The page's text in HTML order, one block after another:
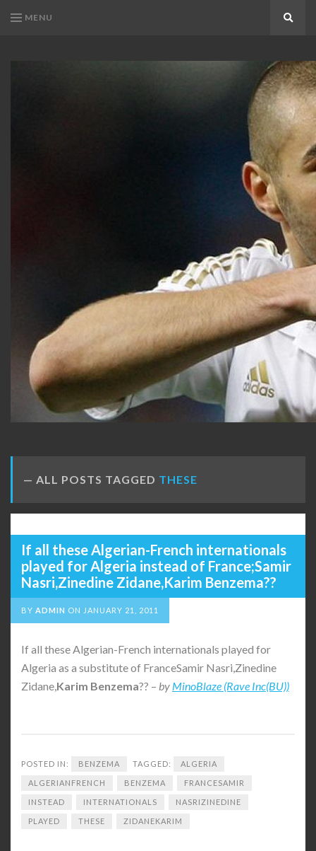
MENU
ALL POSTS TAGGED THESE
If all these Algerian-French internationals
played for Algeria instead of France;Samir
Nasri,Zinedine Zidane,Karim Benzema??
BY ADMIN ON JANUARY 21, 2011
If all these Algerian-French internationals played for
Algeria as a substitute of FranceSamir Nasri,Zinedine
Zidane,Karim Benzema?? – by MinoBlaze (Rave Inc(BU))
POSTED IN: BENZEMA TAGGED: ALGERIA
ALGERIANFRENCH BENZEMA FRANCESAMIR
INSTEAD INTERNATIONALS NASRIZINEDINE
PLAYED THESE ZIDANEKARIM